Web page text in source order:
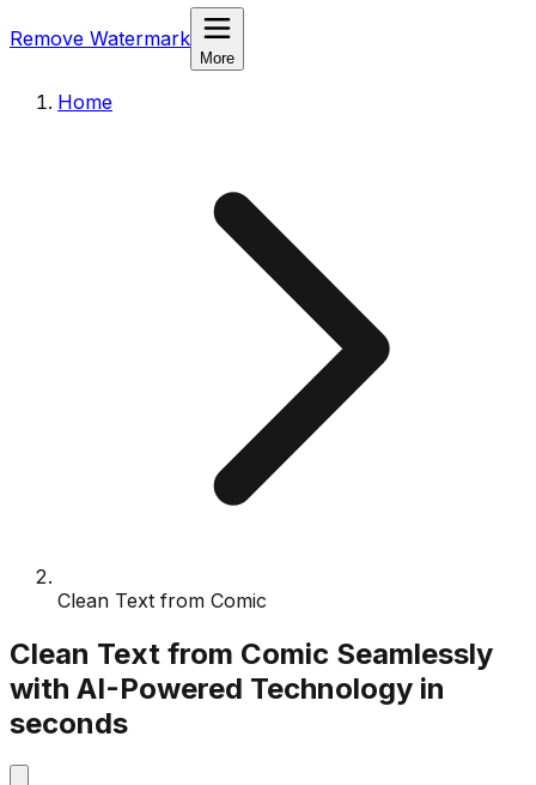
Remove Watermark
More
Home
Clean Text from Comic
Clean Text from Comic Seamlessly
with AI-Powered Technology in
seconds